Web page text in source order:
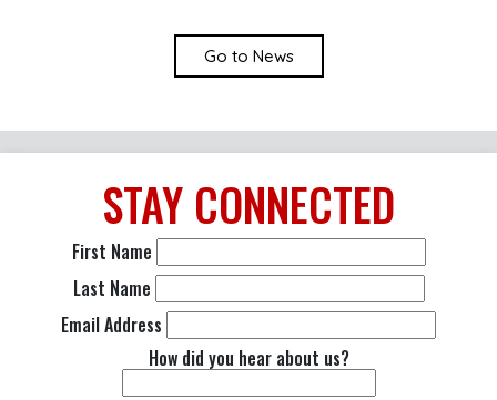
Go to News
STAY CONNECTED
First Name
Last Name
Email Address
How did you hear about us?